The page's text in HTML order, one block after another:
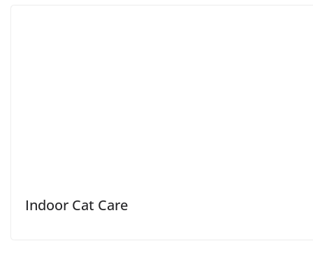
Indoor Cat Care